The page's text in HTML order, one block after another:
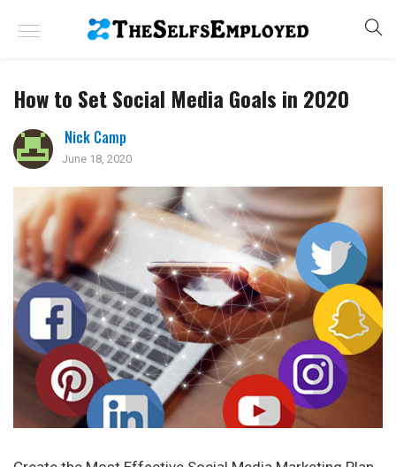
How to Set Social Media Goals in 2020
Nick Camp
June 18, 2020